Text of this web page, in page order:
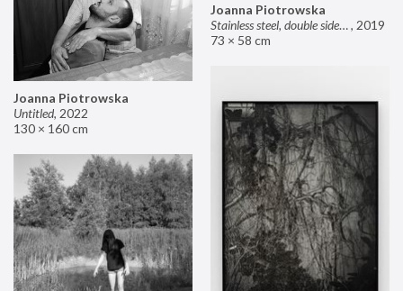
Joanna Piotrowska
Stainless steel, double sided mirror II, 2019
73 × 58 cm
Joanna Piotrowska
Untitled, 2022
130 × 160 cm